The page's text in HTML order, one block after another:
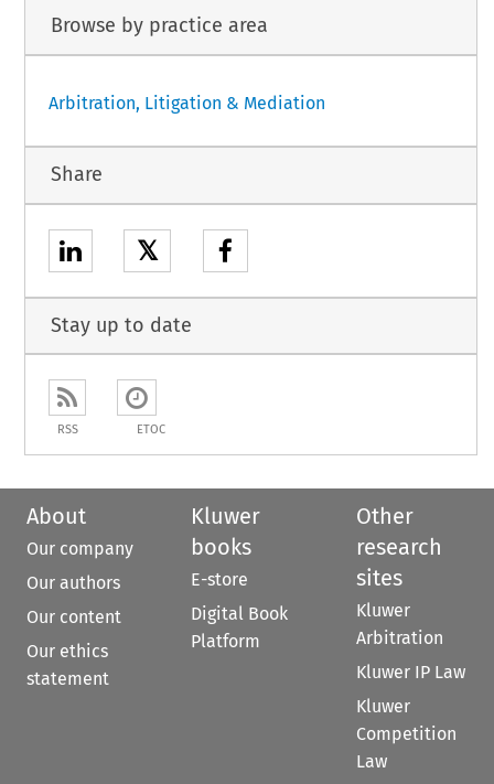
Browse by practice area
Arbitration, Litigation & Mediation
Share
𝕏
Stay up to date
RSS ETOC
About
Our company
Our authors
Our content
Our ethics
statement
Kluwer
books
E-store
Digital Book
Platform
Other
research
sites
Kluwer
Arbitration
Kluwer IP Law
Kluwer
Competition
Law